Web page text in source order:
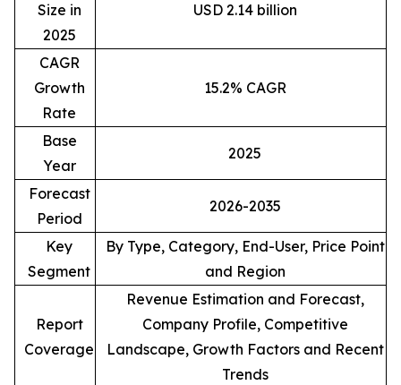
Size in
2025
USD 2.14 billion
CAGR
Growth
Rate
15.2% CAGR
Base
Year
2025
Forecast
Period
2026-2035
Key
Segment
By Type, Category, End-User, Price Point
and Region
Report
Coverage
Revenue Estimation and Forecast,
Company Profile, Competitive
Landscape, Growth Factors and Recent
Trends